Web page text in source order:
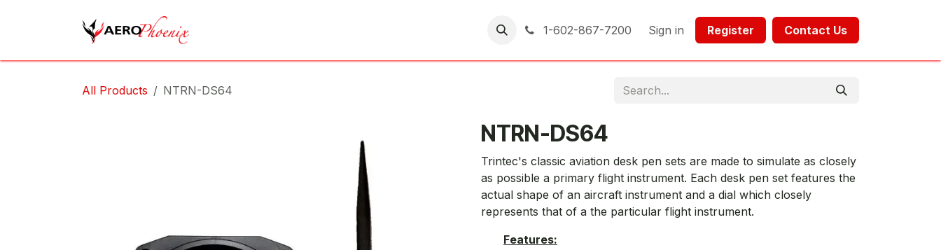
1-602-867-7200 Sign in Register​​ Contact Us​​​​​​
All Products NTRN-DS64
NTRN-DS64
Trintec's classic aviation desk pen sets are made to simulate as closely
as possible a primary flight instrument. Each desk pen set features the
actual shape of an aircraft instrument and a dial which closely
represents that of a the particular flight instrument.
Features: